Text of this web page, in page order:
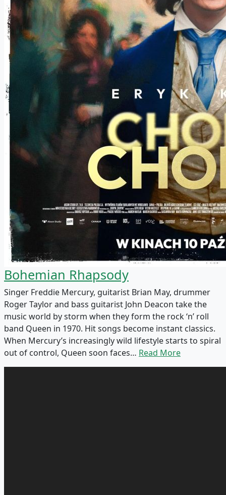
Bohemian Rhapsody
Singer Freddie Mercury, guitarist Brian May, drummer
Roger Taylor and bass guitarist John Deacon take the
music world by storm when they form the rock ‘n’ roll
band Queen in 1970. Hit songs become instant classics.
When Mercury’s increasingly wild lifestyle starts to spiral
out of control, Queen soon faces… Read More